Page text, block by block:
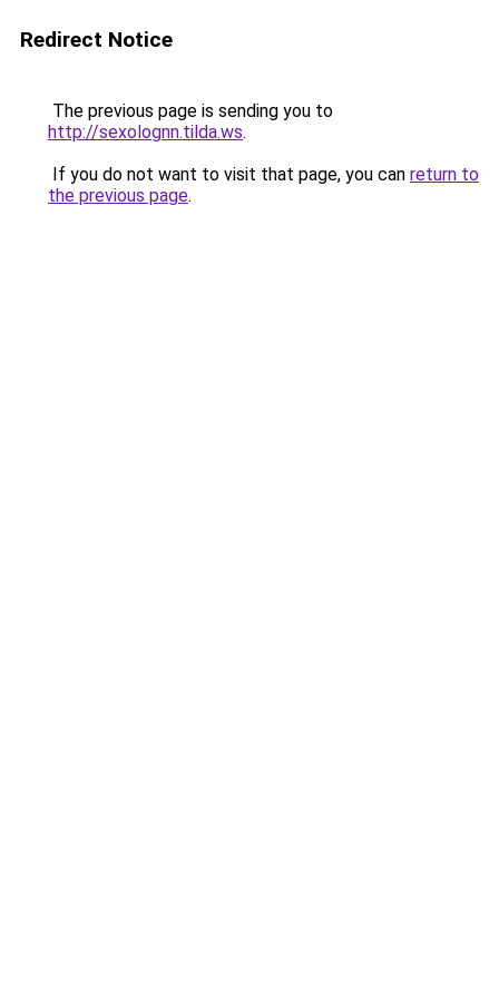
Redirect Notice
The previous page is sending you to
http://sexolognn.tilda.ws.
If you do not want to visit that page, you can return to
the previous page.